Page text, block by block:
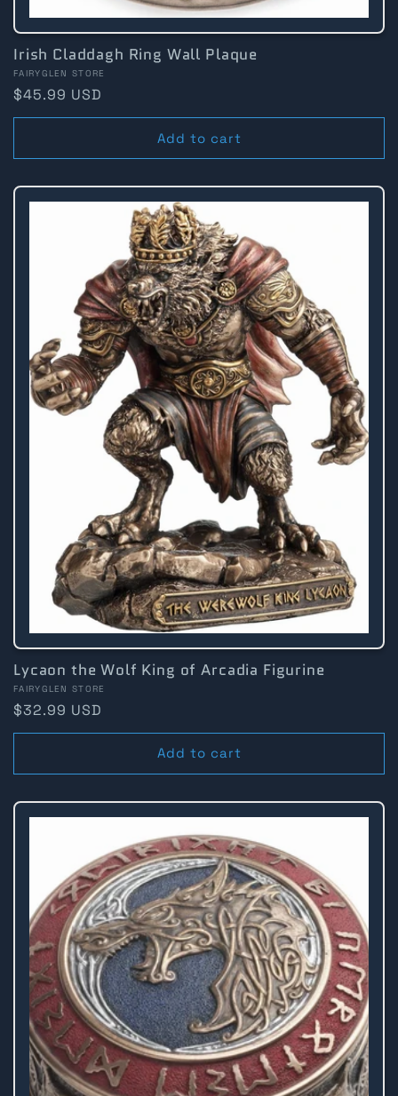
Irish Claddagh Ring Wall Plaque
Vendor:
FAIRYGLEN STORE
Regular
price
$45.99 USD
Add to cart
Lycaon the Wolf King of Arcadia Figurine
Vendor:
FAIRYGLEN STORE
Regular
price
$32.99 USD
Add to cart